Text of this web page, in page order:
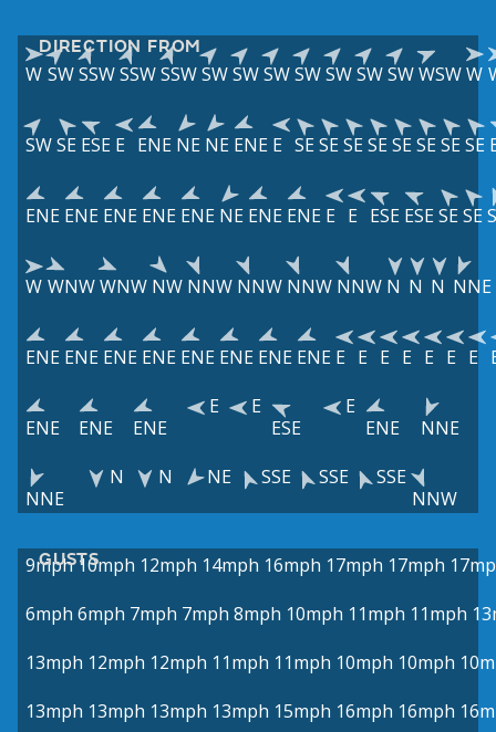
DIRECTION FROM
W SWSSWSSWSSWSWSWSWSWSWSWSWWSWW
SWSE ESE E ENE NE NE ENE E SESESESESESESESE
ENE ENE ENE ENE ENE NE ENE ENE E E ESE ESESESE
W WNWWNW NW NNW NNW NNW NNW N N N NNE
ENE ENE ENE ENE ENE ENE ENE ENE E E E E E E E
ENE ENE ENE
E
E
ESE
E
ENE
NNE
NNE
N N NE SSE SSE
SSE
NNW
GUSTS
9mph 10mph 12mph 14mph 16mph 17mph 17mph
6mph 6mph 7mph 7mph 8mph 10mph 11mph 11mph
13mph 12mph 12mph 11mph 11mph 10mph 10mph
13mph 13mph 13mph 13mph 15mph 16mph 16mph